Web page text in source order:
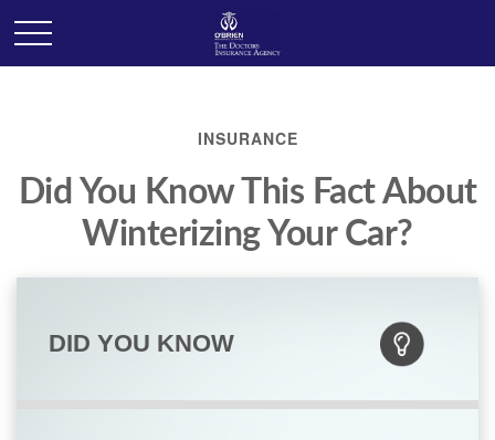
INSURANCE
Did You Know This Fact About
Winterizing Your Car?
DID YOU KNOW